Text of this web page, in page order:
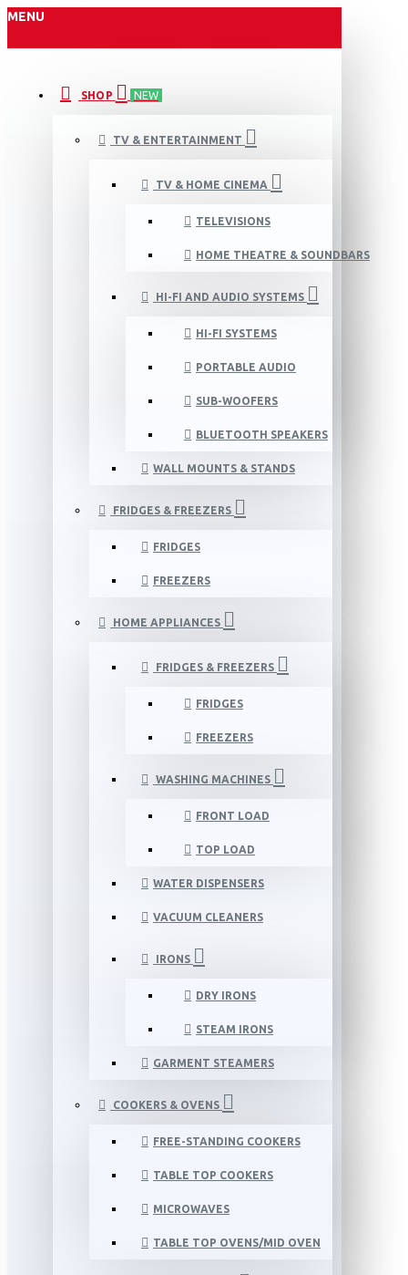
MENU
SHOP NEW
TV & ENTERTAINMENT
TV & HOME CINEMA
TELEVISIONS
HOME THEATRE & SOUNDBARS
HI-FI AND AUDIO SYSTEMS
HI-FI SYSTEMS
PORTABLE AUDIO
SUB-WOOFERS
BLUETOOTH SPEAKERS
WALL MOUNTS & STANDS
FRIDGES & FREEZERS
FRIDGES
FREEZERS
HOME APPLIANCES
FRIDGES & FREEZERS
FRIDGES
FREEZERS
WASHING MACHINES
FRONT LOAD
TOP LOAD
WATER DISPENSERS
VACUUM CLEANERS
IRONS
DRY IRONS
STEAM IRONS
GARMENT STEAMERS
COOKERS & OVENS
FREE-STANDING COOKERS
TABLE TOP COOKERS
MICROWAVES
TABLE TOP OVENS/MID OVEN